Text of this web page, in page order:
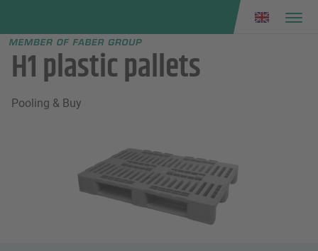
menu
H1 plastic pallets
Pooling & Buy